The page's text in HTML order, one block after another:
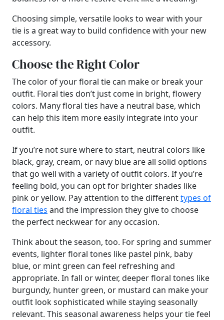
Choosing simple, versatile looks to wear with your
tie is a great way to build confidence with your new
accessory.
Choose the Right Color
The color of your floral tie can make or break your
outfit. Floral ties don’t just come in bright, flowery
colors. Many floral ties have a neutral base, which
can help this item more easily integrate into your
outfit.
If you’re not sure where to start, neutral colors like
black, gray, cream, or navy blue are all solid options
that go well with a variety of outfit colors. If you’re
feeling bold, you can opt for brighter shades like
pink or yellow. Pay attention to the differenttypes of
floral ties and the impression they give to choose
the perfect neckwear for any occasion.
Think about the season, too. For spring and summer
events, lighter floral tones like pastel pink, baby
blue, or mint green can feel refreshing and
appropriate. In fall or winter, deeper floral tones like
burgundy, hunter green, or mustard can make your
outfit look sophisticated while staying seasonally
relevant. This seasonal awareness helps your tie feel